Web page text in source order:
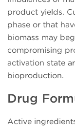
product yields.
phase or that
biomass may
compromising
activation state
bioproduction.
Drug
Active